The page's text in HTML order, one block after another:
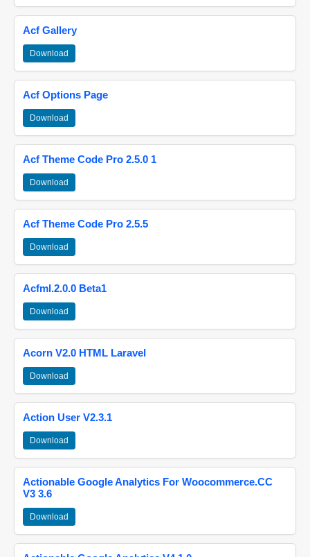
Acf Gallery
Download
Acf Options Page
Download
Acf Theme Code Pro 2.5.0 1
Download
Acf Theme Code Pro 2.5.5
Download
Acfml.2.0.0 Beta1
Download
Acorn V2.0 HTML Laravel
Download
Action User V2.3.1
Download
Actionable Google Analytics For Woocommerce.CC
V3 3.6
Download